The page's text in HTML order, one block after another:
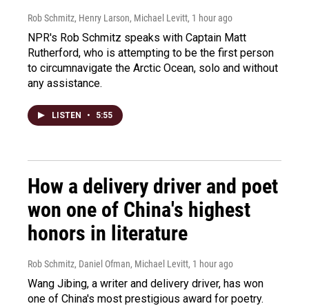
Rob Schmitz, Henry Larson, Michael Levitt, 1 hour ago
NPR's Rob Schmitz speaks with Captain Matt
Rutherford, who is attempting to be the first person
to circumnavigate the Arctic Ocean, solo and without
any assistance.
LISTEN • 5:55
How a delivery driver and poet
won one of China's highest
honors in literature
Rob Schmitz, Daniel Ofman, Michael Levitt, 1 hour ago
Wang Jibing, a writer and delivery driver, has won
one of China's most prestigious award for poetry.